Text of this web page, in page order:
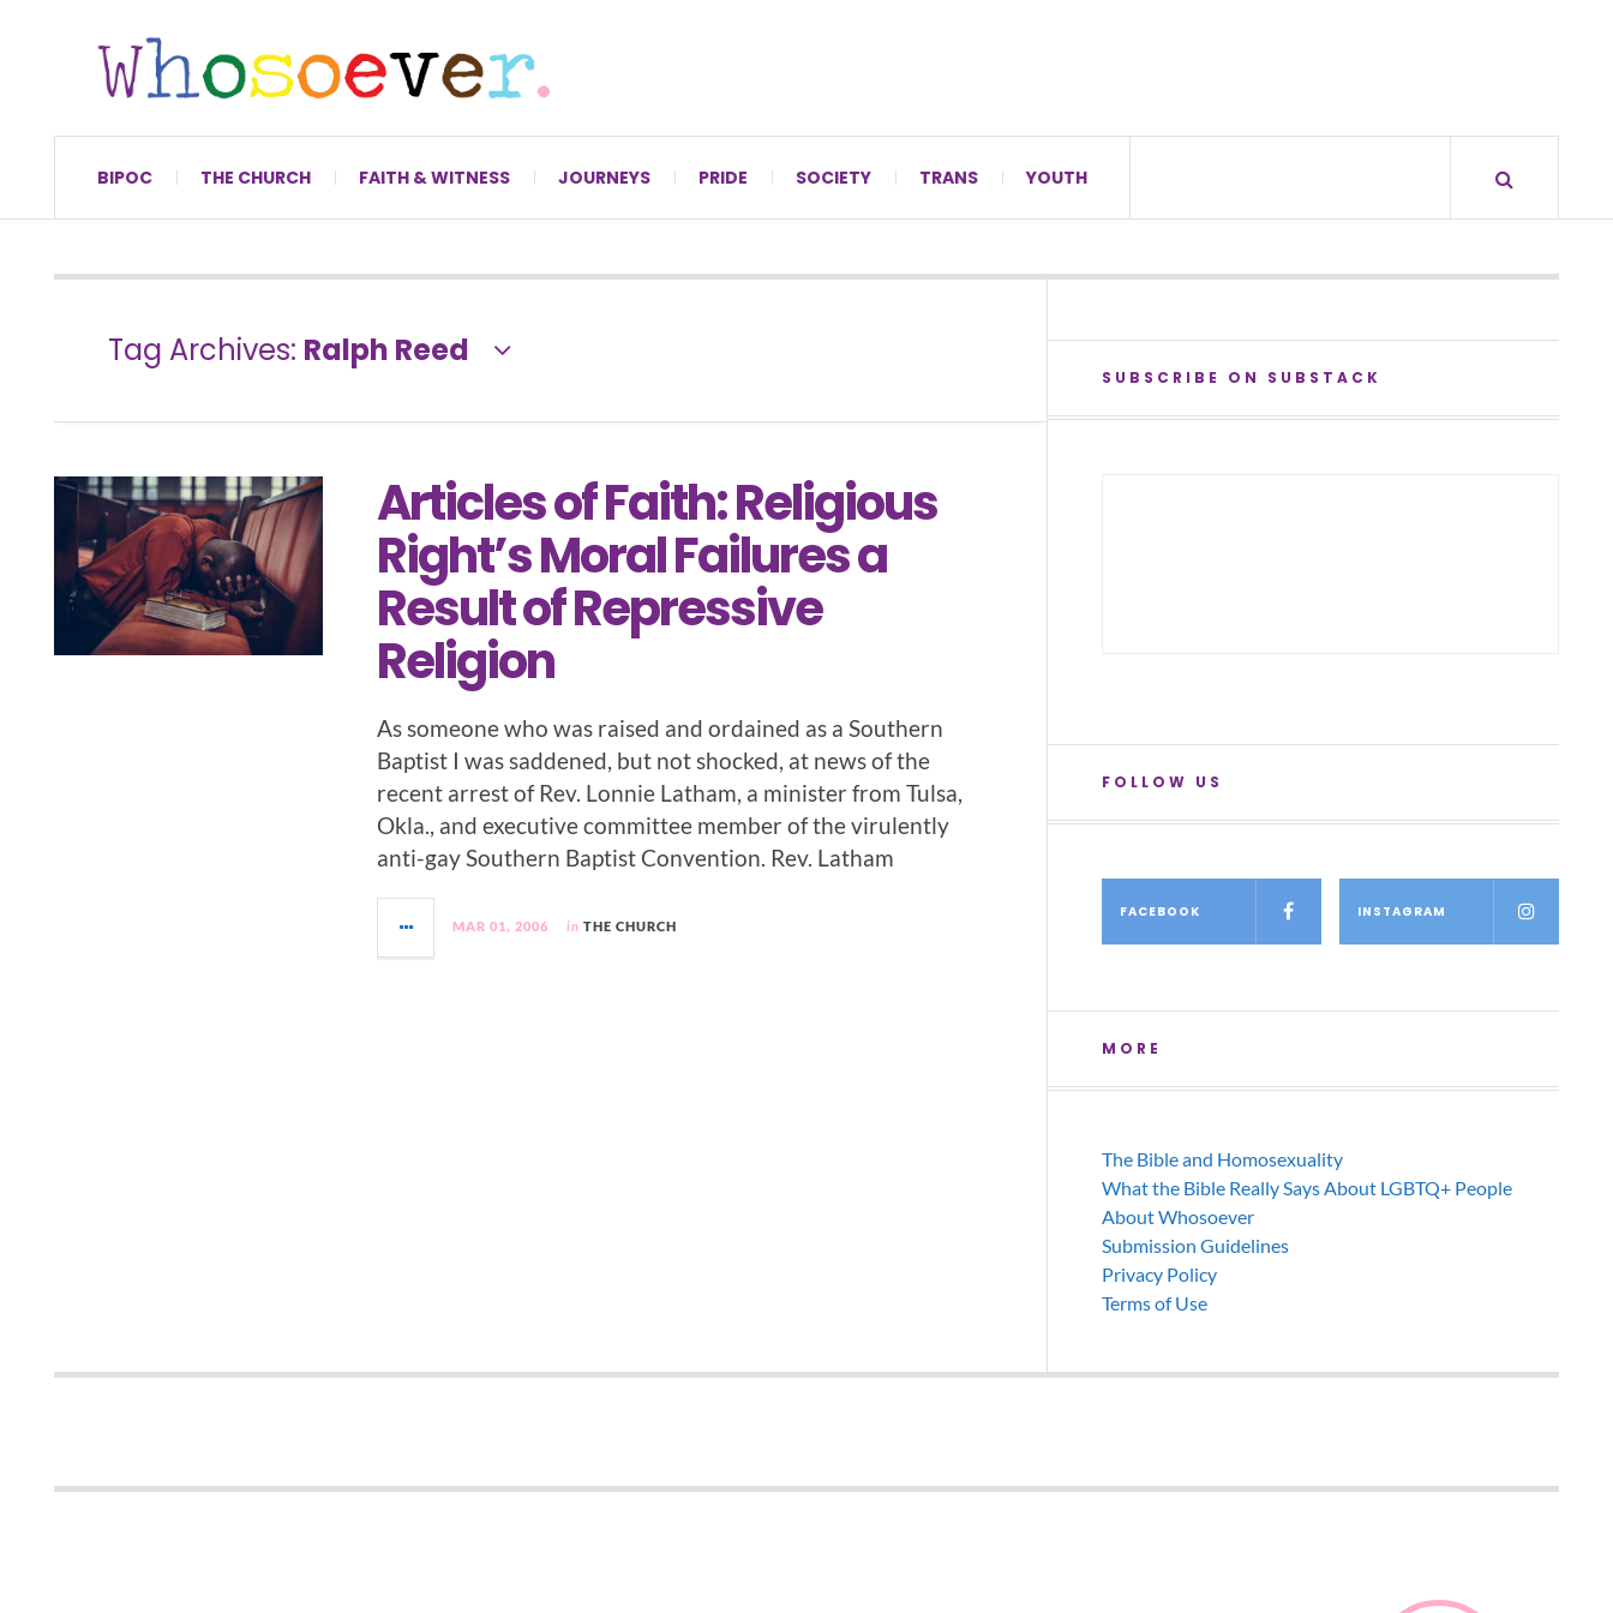
BIPOC THE CHURCH FAITH & WITNESS JOURNEYS PRIDE SOCIETY TRANS YOUTH
Tag Archives: Ralph Reed
Articles of Faith: Religious
Right’s Moral Failures a
Result of Repressive
Religion
As someone who was raised and ordained as a Southern
Baptist I was saddened, but not shocked, at news of the
recent arrest of Rev. Lonnie Latham, a minister from Tulsa,
Okla., and executive committee member of the virulently
anti-gay Southern Baptist Convention. Rev. Latham
MAR 01, 2006 in THE CHURCH
SUBSCRIBE ON SUBSTACK
FOLLOW US
FACEBOOK INSTAGRAM
MORE
The Bible and Homosexuality
What the Bible Really Says About LGBTQ+ People
About Whosoever
Submission Guidelines
Privacy Policy
Terms of Use